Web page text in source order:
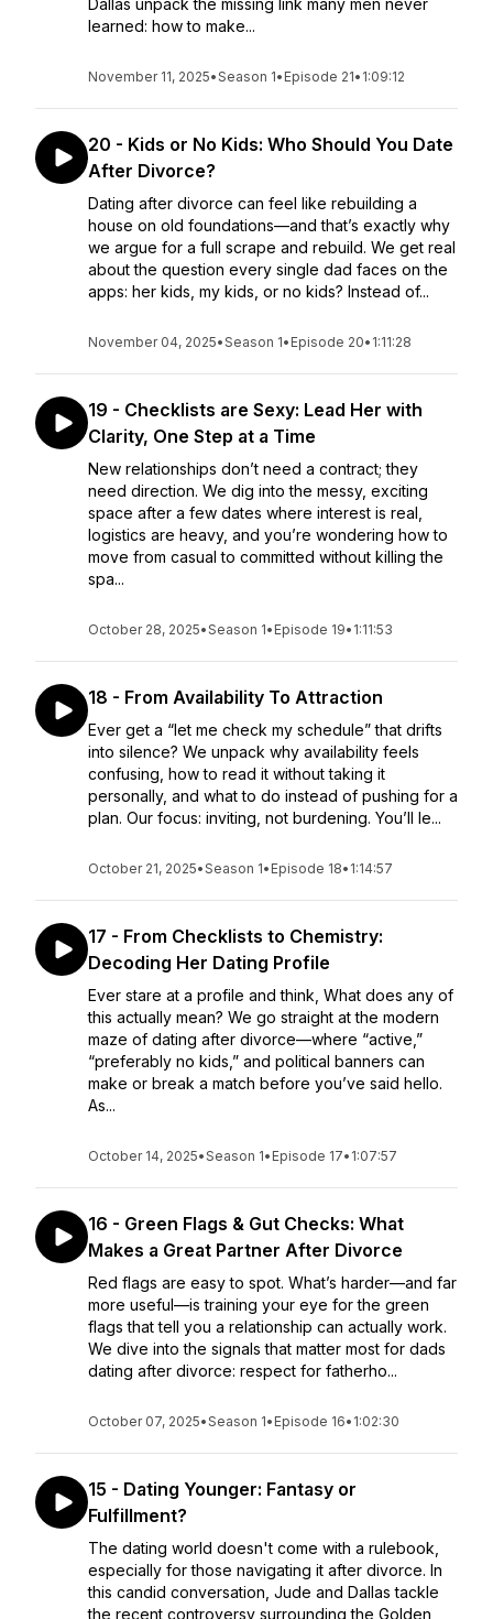
Dallas unpack the missing link many men never
learned: how to make...
November 11, 2025•Season 1• Episode 21• 1:09:12
20 - Kids or No Kids: Who Should You Date
After Divorce?
Dating after divorce can feel like rebuilding a
house on old foundations—and that’s exactly why
we argue for a full scrape and rebuild. We get real
about the question every single dad faces on the
apps: her kids, my kids, or no kids? Instead of...
November 04, 2025•Season 1• Episode 20• 1:11:28
19 - Checklists are Sexy: Lead Her with
Clarity, One Step at a Time
New relationships don’t need a contract; they
need direction. We dig into the messy, exciting
space after a few dates where interest is real,
logistics are heavy, and you’re wondering how to
move from casual to committed without killing the
spa...
October 28, 2025•Season 1• Episode 19• 1:11:53
18 - From Availability To Attraction
Ever get a “let me check my schedule” that drifts
into silence? We unpack why availability feels
confusing, how to read it without taking it
personally, and what to do instead of pushing for a
plan. Our focus: inviting, not burdening. You’ll le...
October 21, 2025•Season 1• Episode 18• 1:14:57
17 - From Checklists to Chemistry:
Decoding Her Dating Profile
Ever stare at a profile and think, What does any of
this actually mean? We go straight at the modern
maze of dating after divorce—where “active,”
“preferably no kids,” and political banners can
make or break a match before you’ve said hello.
As...
October 14, 2025•Season 1• Episode 17• 1:07:57
16 - Green Flags & Gut Checks: What
Makes a Great Partner After Divorce
Red flags are easy to spot. What’s harder—and far
more useful—is training your eye for the green
flags that tell you a relationship can actually work.
We dive into the signals that matter most for dads
dating after divorce: respect for fatherho...
October 07, 2025•Season 1• Episode 16• 1:02:30
15 - Dating Younger: Fantasy or
Fulfillment?
The dating world doesn't come with a rulebook,
especially for those navigating it after divorce. In
this candid conversation, Jude and Dallas tackle
the recent controversy surrounding the Golden